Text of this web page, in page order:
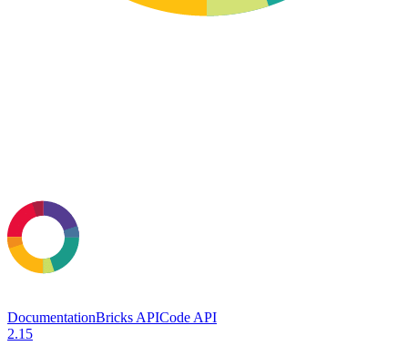
DocumentationBricks APICode API
2.15